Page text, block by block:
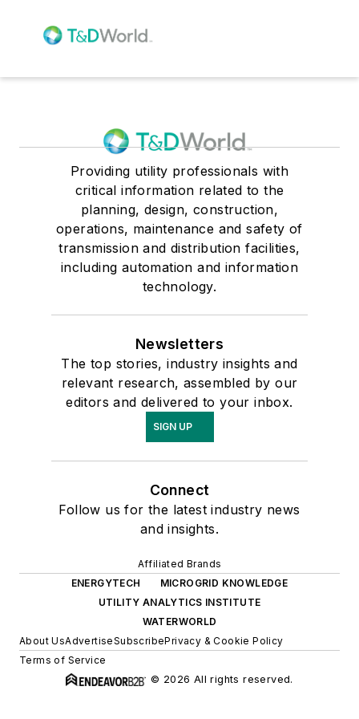
Providing utility professionals with
critical information related to the
planning, design, construction,
operations, maintenance and safety of
transmission and distribution facilities,
including automation and information
technology.
Newsletters
The top stories, industry insights and
relevant research, assembled by our
editors and delivered to your inbox.
SIGN UP
Connect
Follow us for the latest industry news
and insights.
Affiliated Brands
ENERGYTECH
MICROGRID KNOWLEDGE
UTILITY ANALYTICS INSTITUTE
WATERWORLD
About UsAdvertiseSubscribePrivacy & Cookie Policy
Terms of Service
© 2026 All rights reserved.